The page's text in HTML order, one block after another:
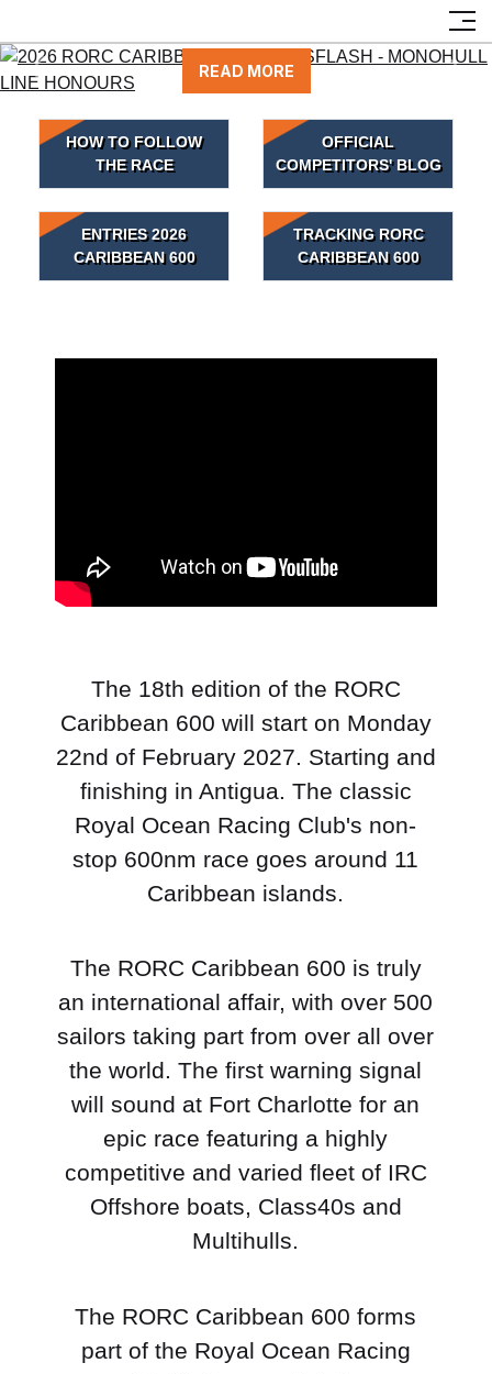
READ MORE
Previous
HOW TO FOLLOW
THE RACE
OFFICIAL
COMPETITORS' BLOG
ENTRIES 2026
CARIBBEAN 600
TRACKING RORC
CARIBBEAN 600
The 18th edition of the RORC
Caribbean 600 will start on Monday
22nd of February 2027. Starting and
finishing in Antigua. The classic
Royal Ocean Racing Club's non-
stop 600nm race goes around 11
Caribbean islands.
The RORC Caribbean 600 is truly
an international affair, with over 500
sailors taking part from over all over
the world. The first warning signal
will sound at Fort Charlotte for an
epic race featuring a highly
competitive and varied fleet of IRC
Offshore boats, Class40s and
Multihulls.
The RORC Caribbean 600 forms
part of the Royal Ocean Racing